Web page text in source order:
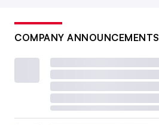
COMPANY ANNOUNCEMENTS